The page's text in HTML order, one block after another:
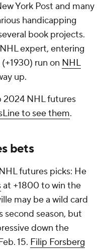
York Post and many
handicapping
book projects.
expert, entering
run on NHL
up.
2024 NHL futures
to see them.
bets
futures picks: He
at +1800 to win the
may be a wild card
season, but
down the
15. Filip Forsberg